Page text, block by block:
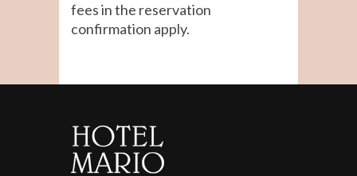
fees in the reservation
confirmation apply.